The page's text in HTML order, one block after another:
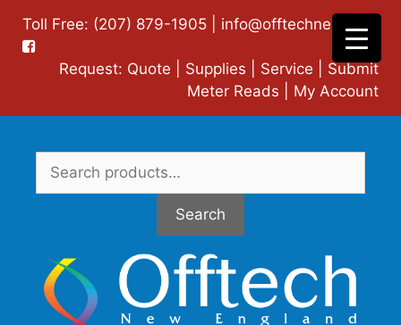
content
Toll Free: (207) 879-1905 | info@offtechne.com|
Request: Quote Supplies Service
Submit
Meter Reads
My Account
Search
for:
Search